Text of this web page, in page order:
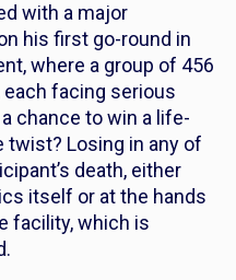
with a major
his first go-round in
where a group of 456
facing serious
chance to win a life-
twist? Losing in any of
death, either
itself or at the hands
facility, which is